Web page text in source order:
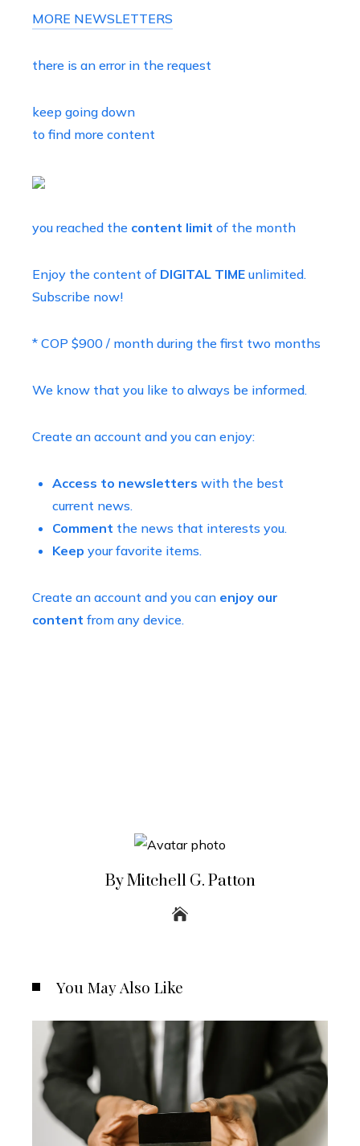
MORE NEWSLETTERS
there is an error in the request
keep going down
to find more content
you reached the content limit of the month
Enjoy the content of DIGITAL TIME unlimited.
Subscribe now!
* COP $900 / month during the first two months
We know that you like to always be informed.
Create an account and you can enjoy:
Access to newsletters with the best
current news.
Comment the news that interests you.
Keep your favorite items.
Create an account and you can enjoy our
content from any device.
By Mitchell G. Patton
You May Also Like